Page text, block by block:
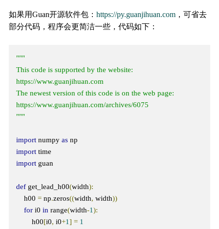
如果用Guan开源软件包： https://py.guanjihuan.com，可省去
部分代码，程序会更简洁一些，代码如下：
"""
This code is supported by the website:
https://www.guanjihuan.com
The newest version of this code is on the web page:
https://www.guanjihuan.com/archives/6075
"""
import numpy as
import
import guan
def get_lead_h00(width):
    h00
= np.zeros((width, width))
for i0 in range(width-1):
        h00
[i0, i0+1] = 1